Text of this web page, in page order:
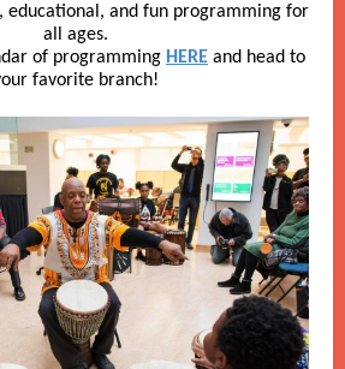
educational, and fun programming for
all ages.
of programming HERE and head to
favorite branch!